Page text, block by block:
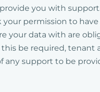
you with
permission to
your data with are
be required, tenant
any support to be